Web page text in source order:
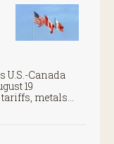
U.S.-Canada
19
metals